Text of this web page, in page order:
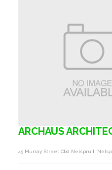
ARCHAUS
45 Murray Street Cbd Nelspruit,